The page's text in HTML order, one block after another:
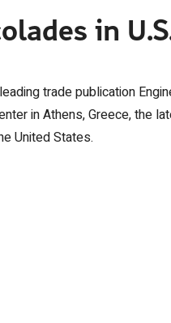
in
trade publication
in Athens, Greece, the
United States.